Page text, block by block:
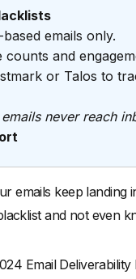
emails only.
counts and
or Talos to
never reach
emails keep
and not even
Email